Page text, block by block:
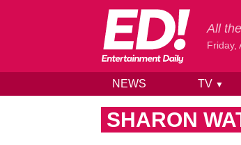
Skip to content
All
Friday,
NEWS TV ▼
SHARON